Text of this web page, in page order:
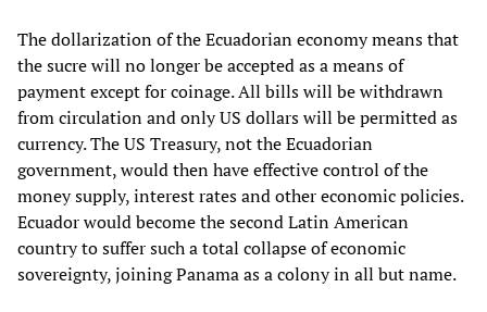
The dollarization of the Ecuadorian economy means that
the sucre will no longer be accepted as a means of
payment except for coinage. All bills will be withdrawn
from circulation and only US dollars will be permitted as
currency. The US Treasury, not the Ecuadorian
government, would then have effective control of the
money supply, interest rates and other economic policies.
Ecuador would become the second Latin American
country to suffer such a total collapse of economic
sovereignty, joining Panama as a colony in all but name.